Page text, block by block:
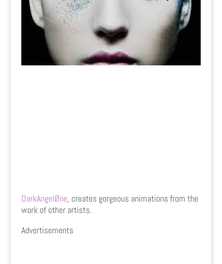
DarkAngelØne, creates gorgeous animations from the
work of other artists.
Advertisements